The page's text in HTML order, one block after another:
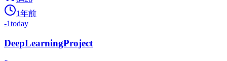
1年前
-1today
DeepLearningProject